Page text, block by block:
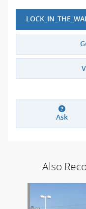
Ask
Also